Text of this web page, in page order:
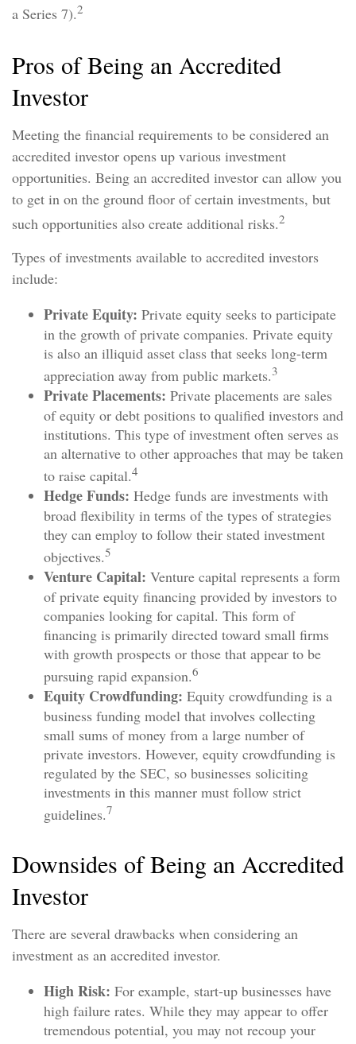
a Series 7).2
Pros of Being an Accredited
Investor
Meeting the financial requirements to be considered an
accredited investor opens up various investment
opportunities. Being an accredited investor can allow you
to get in on the ground floor of certain investments, but
such opportunities also create additional risks.2
Types of investments available to accredited investors
include:
Private Equity: Private equity seeks to participate
in the growth of private companies. Private equity
is also an illiquid asset class that seeks long-term
appreciation away from public markets.3
Private Placements: Private placements are sales
of equity or debt positions to qualified investors and
institutions. This type of investment often serves as
an alternative to other approaches that may be taken
to raise capital.4
Hedge Funds: Hedge funds are investments with
broad flexibility in terms of the types of strategies
they can employ to follow their stated investment
objectives.5
Venture Capital: Venture capital represents a form
of private equity financing provided by investors to
companies looking for capital. This form of
financing is primarily directed toward small firms
with growth prospects or those that appear to be
pursuing rapid expansion.6
Equity Crowdfunding: Equity crowdfunding is a
business funding model that involves collecting
small sums of money from a large number of
private investors. However, equity crowdfunding is
regulated by the SEC, so businesses soliciting
investments in this manner must follow strict
guidelines.7
Downsides of Being an Accredited
Investor
There are several drawbacks when considering an
investment as an accredited investor.
High Risk: For example, start-up businesses have
high failure rates. While they may appear to offer
tremendous potential, you may not recoup your